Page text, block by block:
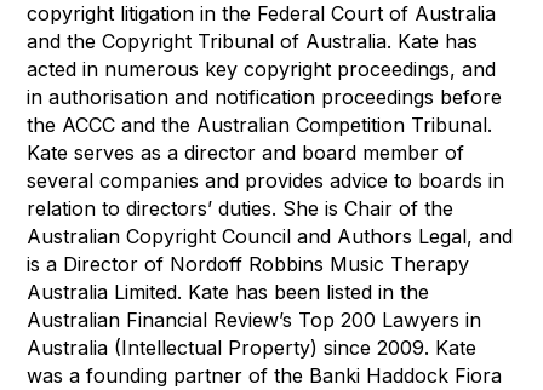
copyright litigation in the Federal Court of Australia
and the Copyright Tribunal of Australia. Kate has
acted in numerous key copyright proceedings, and
in authorisation and notification proceedings before
the ACCC and the Australian Competition Tribunal.
Kate serves as a director and board member of
several companies and provides advice to boards in
relation to directors’ duties. She is Chair of the
Australian Copyright Council and Authors Legal, and
is a Director of Nordoff Robbins Music Therapy
Australia Limited. Kate has been listed in the
Australian Financial Review’s Top 200 Lawyers in
Australia (Intellectual Property) since 2009. Kate
was a founding partner of the Banki Haddock Fiora